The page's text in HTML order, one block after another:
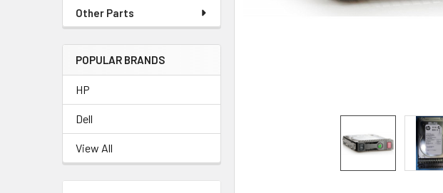
Other Parts
POPULAR BRANDS
HP
Dell
View All